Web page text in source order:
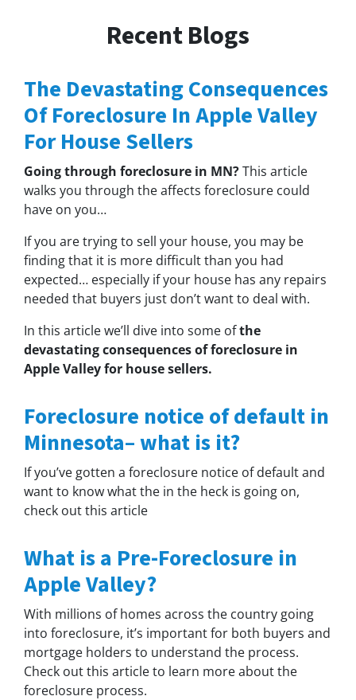
Recent Blogs
The Devastating Consequences
Of Foreclosure In Apple Valley
For House Sellers
Going through foreclosure in MN?This article
walks you through the affects foreclosure could
have on you…
If you are trying to sell your house, you may be
finding that it is more difficult than you had
expected… especially if your house has any repairs
needed that buyers just don’t want to deal with.
In this article we’ll dive into some ofthe
devastating consequences of foreclosure in
Apple Valley for house sellers.
Foreclosure notice of default in
Minnesota– what is it?
If you’ve gotten a foreclosure notice of default and
want to know what the in the heck is going on,
check out this article
What is a Pre-Foreclosure in
Apple Valley?
With millions of homes across the country going
into foreclosure, it’s important for both buyers and
mortgage holders to understand the process.
Check out this article to learn more about the
foreclosure process.